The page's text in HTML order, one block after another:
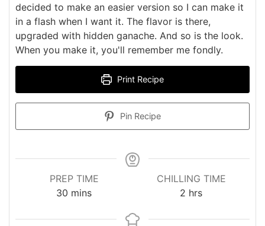
decided to make an easier version so I can make it
in a flash when I want it. The flavor is there,
upgraded with hidden ganache. And so is the look.
When you make it, you'll remember me fondly.
Print Recipe
Pin Recipe
PREP TIME
30 minutes
mins
CHILLING TIME
2 hours
hrs